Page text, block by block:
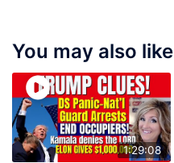
You may also like
1:29:08